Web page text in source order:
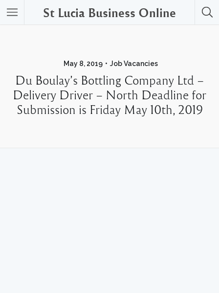
St Lucia Business Online
May 8, 2019 Job Vacancies
Du Boulay’s Bottling Company Ltd –
Delivery Driver – North Deadline for
Submission is Friday May 10th, 2019